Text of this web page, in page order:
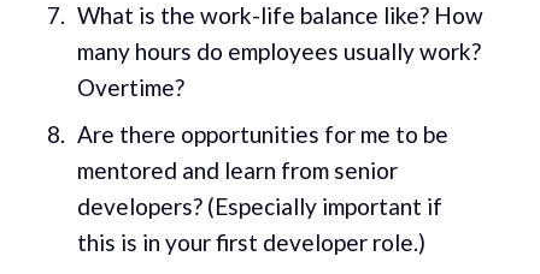
What is the work-life balance like? How
many hours do employees usually work?
Overtime?
Are there opportunities for me to be
mentored and learn from senior
developers? (Especially important if
this is in your first developer role.)